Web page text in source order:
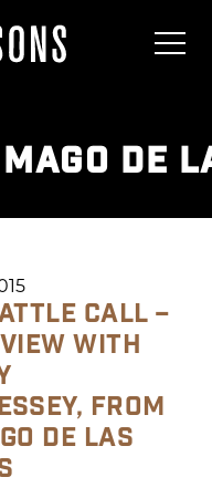
DE
CALL –
WITH
FROM
DE LAS